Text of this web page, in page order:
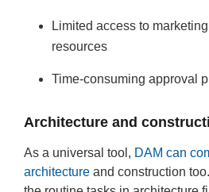
Limited access to
resources
Time-consuming approval
Architecture and
As a universal tool, DAM can
architecture and construction